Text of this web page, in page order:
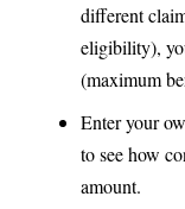
different
eligibility),
(maximum
Enter your
to see how
amount.